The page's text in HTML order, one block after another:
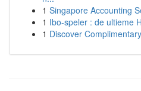
1 Singapore Accounting
1 Ibo-speler : de ultieme
1 Discover